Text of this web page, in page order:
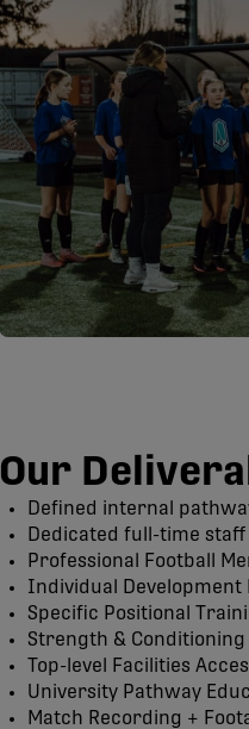
Our
Defined internal
Dedicated full-time staff
Professional Football
Individual Development
Specific Positional
Strength &
Top-level Facilities
University Pathway
Match Recording +